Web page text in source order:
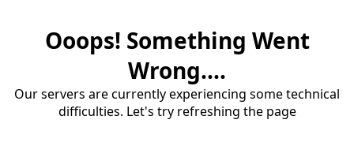
Ooops! Something Went
Wrong....
Our servers are currently experiencing some technical
difficulties. Let's try refreshing the page